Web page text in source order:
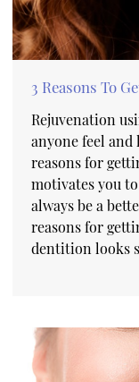
3 Reasons To
Rejuvenation
anyone feel
reasons for
motivates you
always be a
reasons for
dentition looks